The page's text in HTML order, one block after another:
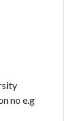
no e.g